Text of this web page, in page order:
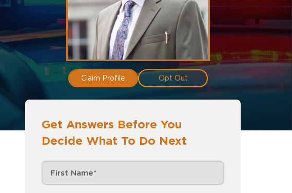
Claim Profile Opt Out
Get Answers Before You
Decide What To Do Next